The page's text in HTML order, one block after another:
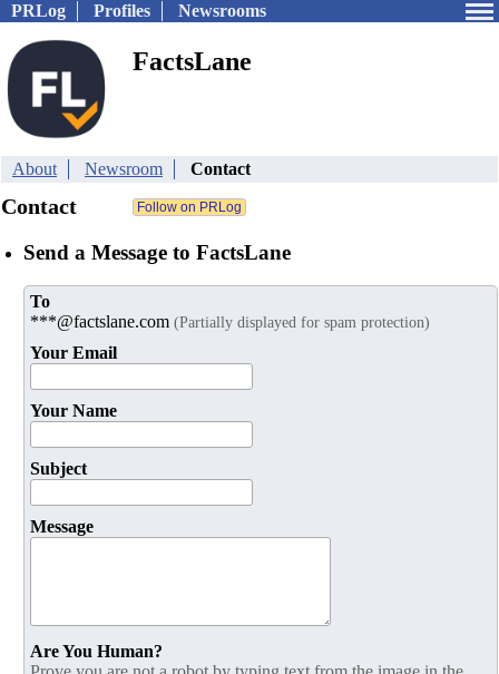
PRLog Profiles Newsrooms
FactsLane
About Newsroom Contact
Contact
Send a Message to FactsLane
To
***@factslane.com (Partially displayed for spam protection)
Your Email
Your Name
Subject
Message
Are You Human?